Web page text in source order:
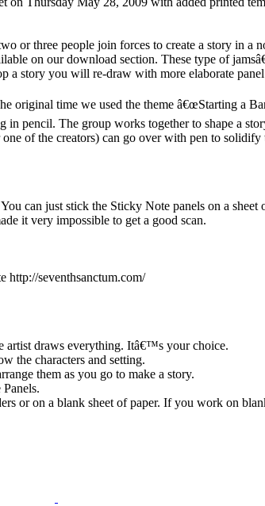
three people join forces to create a story in a
on our download section. These type of
a story you will re-draw with more elaborate
original time we used the theme â€œStarting a
pencil. The group works together to shape a
of the creators) can go over with pen to
can just stick the Sticky Note panels on a sheet
it very impossible to get a good scan.
http://seventhsanctum.com/
artist draws everything. Itâ€™s your choice.
the characters and setting.
them as you go to make a story.
or on a blank sheet of paper. If you work on